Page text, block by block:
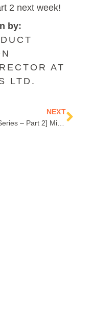
2 next week!
by:
AT
LTD.
NEXT
[Blog Series – Part 2] Microsoft Service Manager: Defining a Microsoft System Center Operations Manager (SCOM) Process